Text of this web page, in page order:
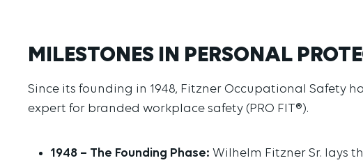
MILESTONES IN PERSONAL
Since its founding in 1948, Fitzner Occupational Safety
expert for branded workplace safety (PRO FIT®).
1948 – The Founding Phase: Wilhelm Fitzner Sr. lays